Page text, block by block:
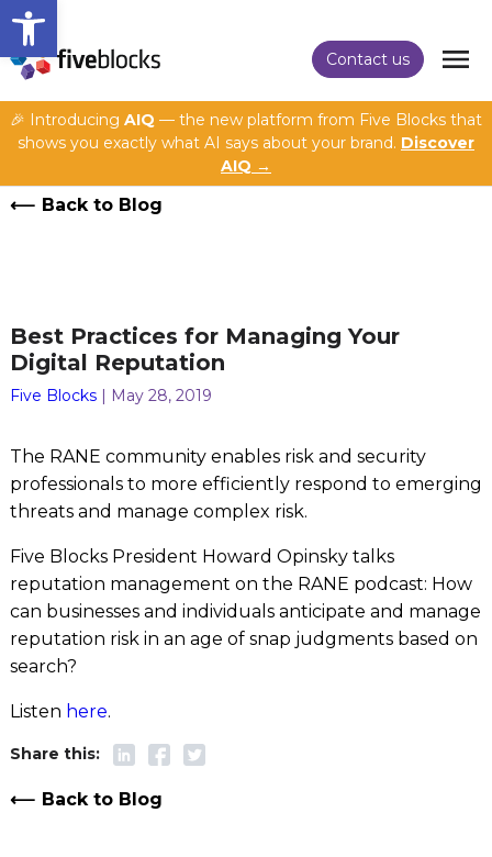
Open toolbar
Contact us
🎉 Introducing AIQ — the new platform from Five Blocks that
shows you exactly what AI says about your brand. Discover
AIQ →
Back to Blog
Best Practices for Managing Your
Digital Reputation
Five Blocks| May 28, 2019
The RANE community enables risk and security
professionals to more efficiently respond to emerging
threats and manage complex risk.
Five Blocks President Howard Opinsky talks
reputation management on the RANE podcast: How
can businesses and individuals anticipate and manage
reputation risk in an age of snap judgments based on
search?
Listen here.
Back to Blog